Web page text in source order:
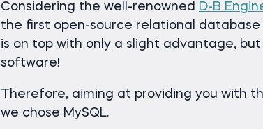
Considering the well-renowned D-B
the first open-source relational
is on top with only a slight advantage,
software!
Therefore, aiming at providing you with
we chose MySQL.